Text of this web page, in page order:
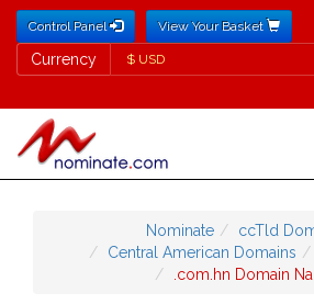
Control Panel View Your Basket
Currency
Currency
Nominate
ccTld
Central American Domains
.com.hn Domain